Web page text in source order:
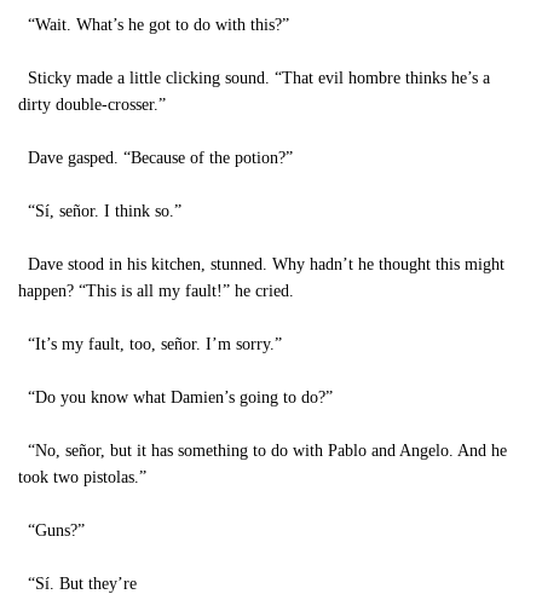
“Wait. What’s he got to do with this?”
Sticky made a little clicking sound. “That evil hombre thinks he’s a
dirty double-crosser.”
Dave gasped. “Because of the potion?”
“Sí, señor. I think so.”
Dave stood in his kitchen, stunned. Why hadn’t he thought this might
happen? “This is all my fault!” he cried.
“It’s my fault, too, señor. I’m sorry.”
“Do you know what Damien’s going to do?”
“No, señor, but it has something to do with Pablo and Angelo. And he
took two pistolas.”
“Guns?”
“Sí. But they’re